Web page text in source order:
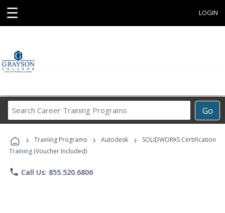
☰ LOGIN
Go
Career
Programs
› Training Programs › Autodesk ›
SOLIDWORKS Certification
Training (Voucher Included)
phone Call Us: 855.520.6806